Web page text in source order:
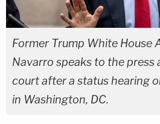
Former Trump White House
Navarro speaks to the press
court after a status hearing
in Washington, DC.